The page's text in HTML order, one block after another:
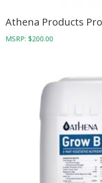
Athena Products
MSRP:$200.00